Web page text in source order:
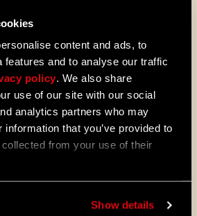
content and ads, to
features and to analyse our traffic
policy. We also share
use of our site with our social
analytics partners who may
that you’ve provided to
from your use of their
Show details